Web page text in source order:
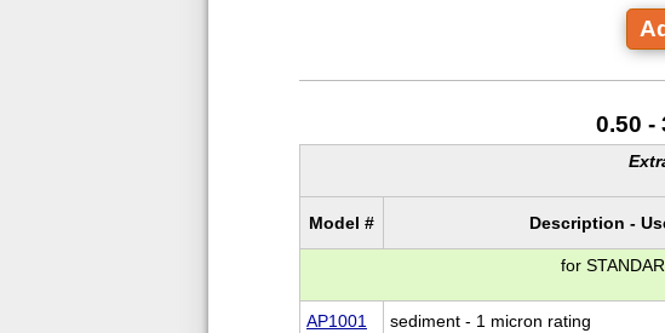
0.50 -
Model # Description -
for
AP1001
sediment - 1 micron rating